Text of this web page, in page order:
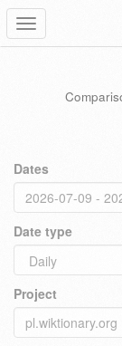
Toggle
navigation
Dates
Date type
Project